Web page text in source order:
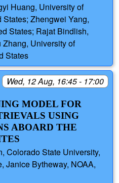
Huang, University of
Zhengwei Yang,
States; Rajat Bindlish,
University of
States
Wed, 12 Aug, 16:45 - 17:00
MODEL FOR
USING
ABOARD THE
Colorado State University,
Janice Bytheway, NOAA,